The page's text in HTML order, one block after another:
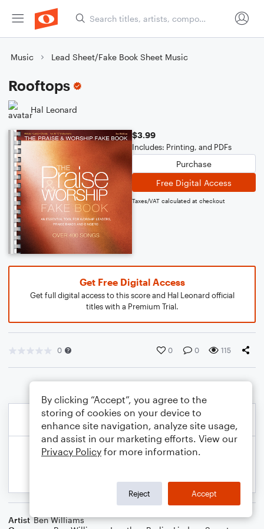
Music Lead Sheet/Fake Book Sheet Music
Rooftops
Hal Leonard
$3.99
Includes: Printing, and PDFs
Purchase
Free Digital Access
Taxes/VAT calculated at checkout
Get Free Digital Access
Get full digital access to this score and Hal Leonard official
titles with a Premium Trial.
0 0 0 115
Artist Ben Williams
By clicking “Accept”, you agree to the
storing of cookies on your device to
enhance site navigation, analyze site usage,
and assist in our marketing efforts. View our
Privacy Policy for more information.
Reject Accept